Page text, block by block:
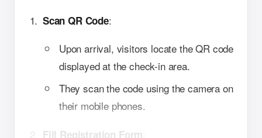
Scan QR Code:
Upon arrival, visitors locate the QR code
displayed at the check-in area.
They scan the code using the camera on
their mobile phones.
Fill Registration Form